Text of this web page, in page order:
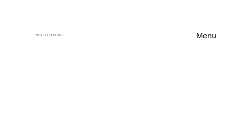
VCH FLOORING Menu